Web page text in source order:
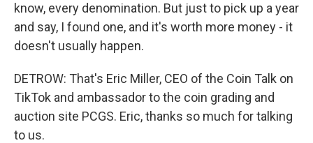
know, every denomination. But just to pick up a year
and say, I found one, and it's worth more money - it
doesn't usually happen.
DETROW: That's Eric Miller, CEO of the Coin Talk on
TikTok and ambassador to the coin grading and
auction site PCGS. Eric, thanks so much for talking
to us.